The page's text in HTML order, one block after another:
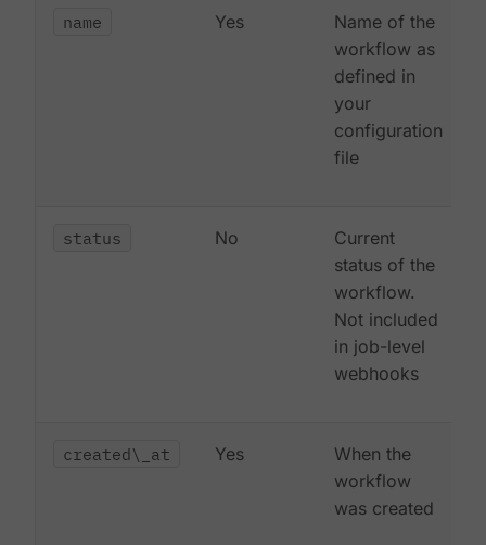
name Yes
Name of the
workflow as
defined in
your
configuration
file
status No
Current
status of the
workflow.
Not included
in job-level
webhooks
created\_at Yes
When the
workflow
was created